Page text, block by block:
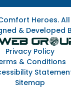
Heroes.
& Developed
Privacy Policy
& Conditions
Sitemap